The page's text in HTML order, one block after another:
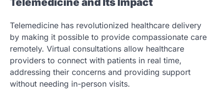
Telemedicine has revolutionized healthcare delivery
by making it possible to provide compassionate care
remotely. Virtual consultations allow healthcare
providers to connect with patients in real time,
addressing their concerns and providing support
without needing in-person visits.